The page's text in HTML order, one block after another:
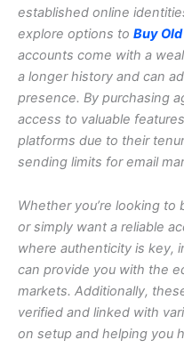
established online
explore options to Buy
accounts come with a
a longer history and can
presence. By purchasing
access to valuable
platforms due to their
sending limits for email
Whether you’re looking to
or simply want a reliable
where authenticity is key,
can provide you with the
markets. Additionally,
verified and linked with
on setup and helping you